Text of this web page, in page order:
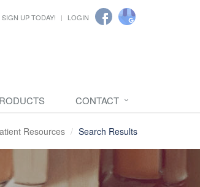
SIGN UP TODAY! LOGIN
CONTACT
Resources Search Results